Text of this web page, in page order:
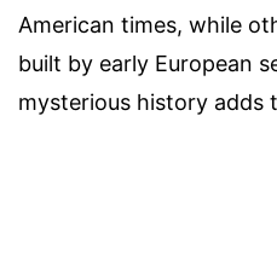
American times, while
built by early European
mysterious history adds